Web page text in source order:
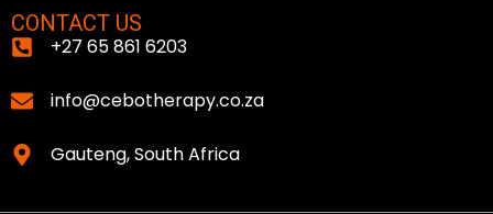
CONTACT US
+27 65 861 6203
info@cebotherapy.co.za
Gauteng, South Africa